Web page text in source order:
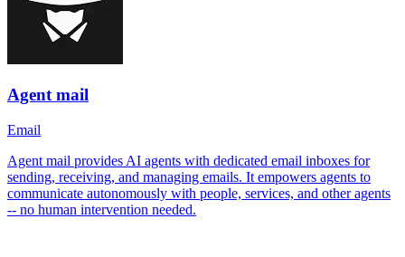
Agent mail
Email
Agent mail provides AI agents with dedicated email inboxes for
sending, receiving, and managing emails. It empowers agents to
communicate autonomously with people, services, and other agents
-- no human intervention needed.